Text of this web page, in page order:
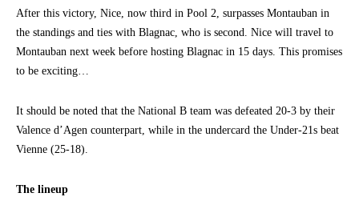
After this victory, Nice, now third in Pool 2, surpasses Montauban in
the standings and ties with Blagnac, who is second. Nice will travel to
Montauban next week before hosting Blagnac in 15 days. This promises
to be exciting…
It should be noted that the National B team was defeated 20-3 by their
Valence d’Agen counterpart, while in the undercard the Under-21s beat
Vienne (25-18).
The lineup